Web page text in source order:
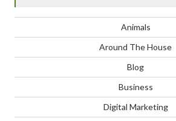
Animals
Around The House
Blog
Business
Digital Marketing